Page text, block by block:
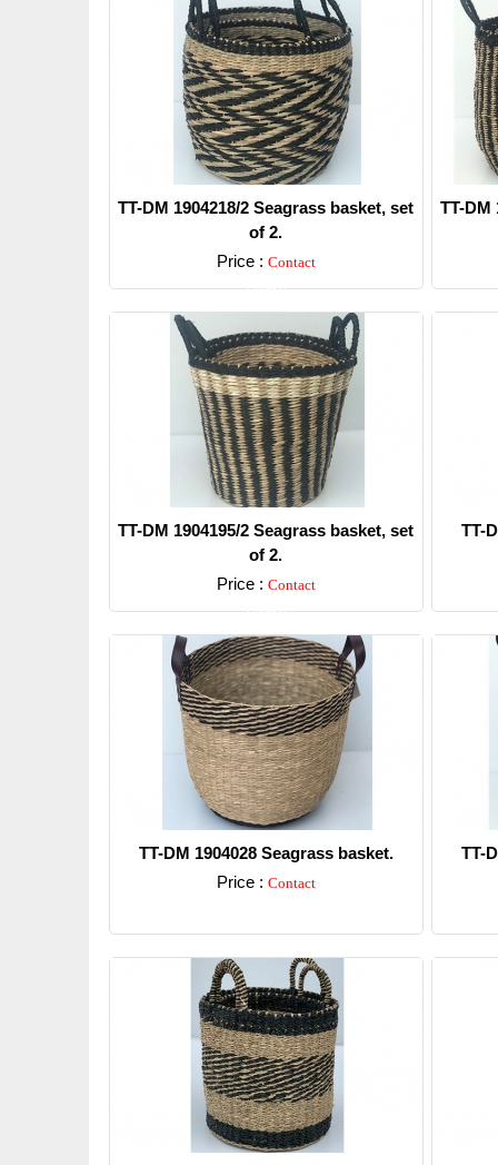
TT-DM 1904218/2 Seagrass basket, set
of 2.
Price : Contact
Detail
TT-DM
TT-DM 1904195/2 Seagrass basket, set
of 2.
Price : Contact
Detail
TT-
TT-DM 1904028 Seagrass basket.
Price : Contact
TT-